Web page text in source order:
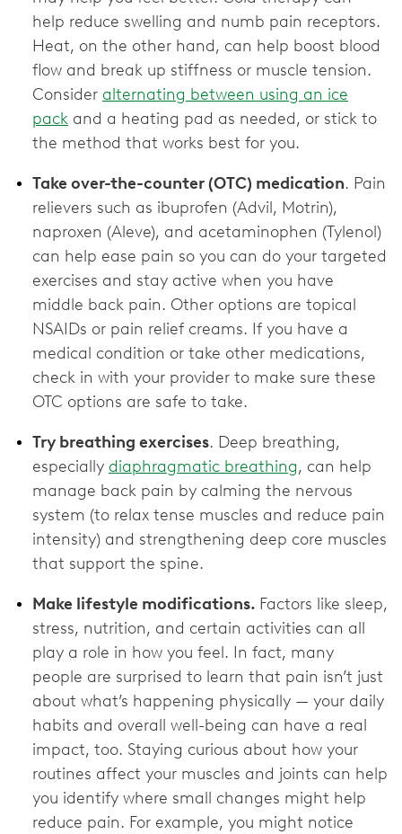
help reduce swelling and numb pain receptors.
Heat, on the other hand, can help boost blood
flow and break up stiffness or muscle tension.
Consider alternating between using an ice
pack and a heating pad as needed, or stick to
the method that works best for you.
Take over-the-counter (OTC) medication. Pain
relievers such as ibuprofen (Advil, Motrin),
naproxen (Aleve), and acetaminophen (Tylenol)
can help ease pain so you can do your targeted
exercises and stay active when you have
middle back pain. Other options are topical
NSAIDs or pain relief creams. If you have a
medical condition or take other medications,
check in with your provider to make sure these
OTC options are ‌safe to take.
Try breathing exercises. Deep breathing,
especially diaphragmatic breathing, can help
manage back pain by calming the nervous
system (to relax tense muscles and reduce pain
intensity) and strengthening deep core muscles
that support the spine.
Make lifestyle modifications. Factors like sleep,
stress, nutrition, and certain activities can all
play a role in how you feel. In fact, many
people are surprised to learn that pain isn’t just
about what’s happening physically — your daily
habits and overall well-being can have a real
impact, too. Staying curious about how your
routines affect your muscles and joints can help
you identify where small changes might help
reduce pain. For example, you might notice